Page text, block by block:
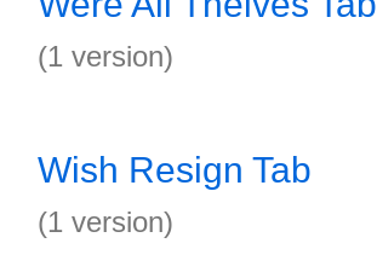
(1 version)
Wish Resign Tab
(1 version)